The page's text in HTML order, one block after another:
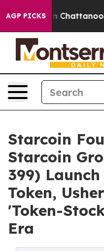
AGP PICKSin Chattanooga.
Starcoin
Starcoin
399)
Token,
'Token-
Era